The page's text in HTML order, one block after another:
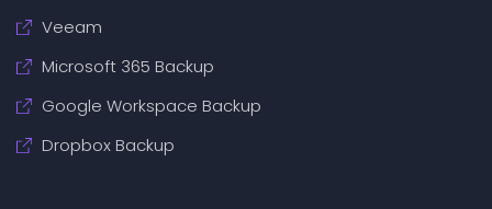
Veeam
Microsoft 365 Backup
Google Workspace Backup
Dropbox Backup